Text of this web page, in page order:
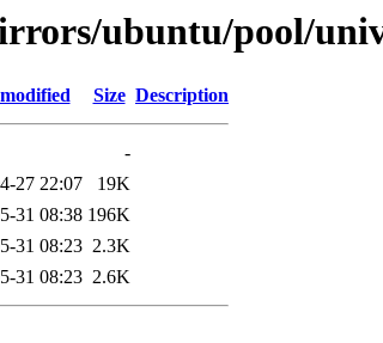
ubuntu/pool/
Size Description
-
27 22:07
19K
31 08:38 196K
31 08:23 2.3K
31 08:23 2.6K